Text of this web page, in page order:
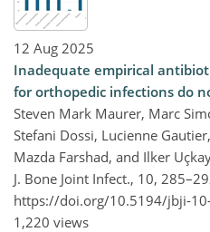
12 Aug 2025
Inadequate empirical
for orthopedic infections do
Steven Mark Maurer, Marc
Stefani Dossi, Lucienne
Mazda Farshad, and Ilker
J. Bone Joint Infect., 10,
https://doi.org/10.5194/jbji-
1,220 views